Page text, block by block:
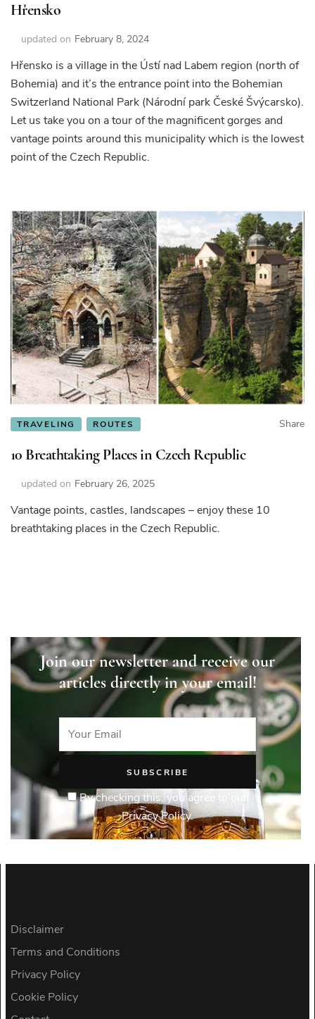
Hřensko
updated on February 8, 2024
Hřensko is a village in the Ústí nad Labem region (north of
Bohemia) and it’s the entrance point into the Bohemian
Switzerland National Park (Národní park České Švýcarsko).
Let us take you on a tour of the magnificent gorges and
vantage points around this municipality which is the lowest
point of the Czech Republic.
TRAVELING ROUTES Share
10 Breathtaking Places in Czech Republic
updated on February 26, 2025
Vantage points, castles, landscapes – enjoy these 10
breathtaking places in the Czech Republic.
Join our newsletter and receive our
articles directly in your email!
By checking this, you agree to our
Privacy Policy.
Disclaimer
Terms and Conditions
Privacy Policy
Cookie Policy